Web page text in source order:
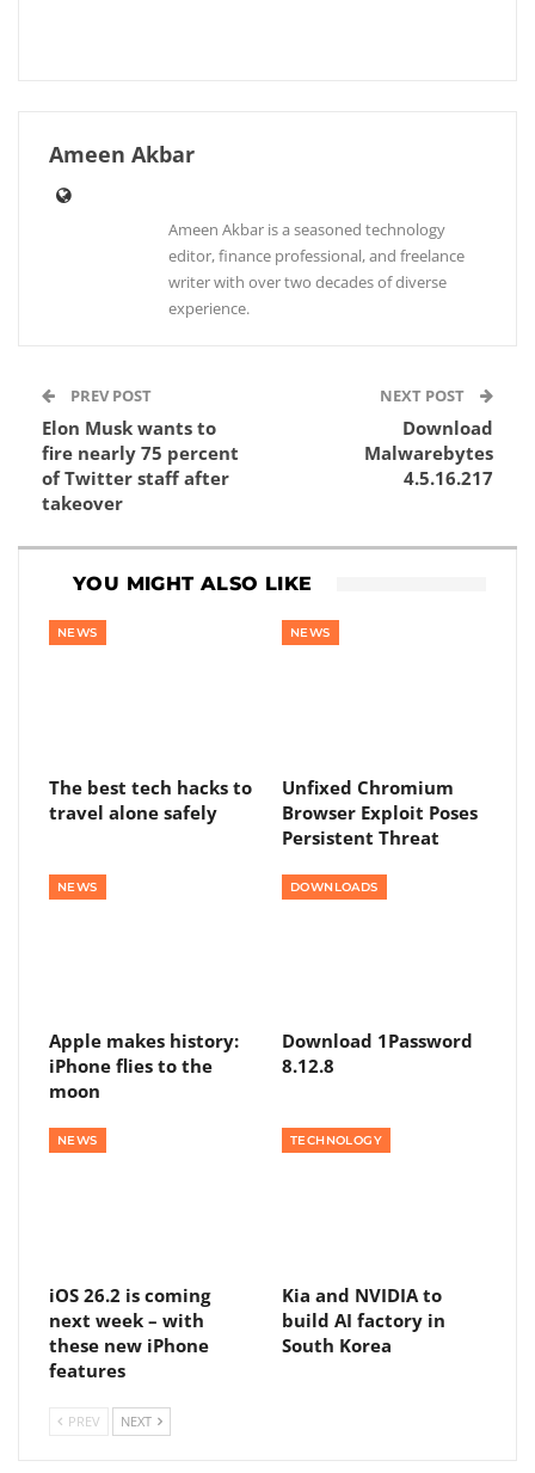
Ameen Akbar
Ameen Akbar is a seasoned technology
editor, finance professional, and freelance
writer with over two decades of diverse
experience.
PREV POST
Elon Musk wants to
fire nearly 75 percent
of Twitter staff after
takeover
NEXT POST
Download
Malwarebytes
4.5.16.217
YOU MIGHT ALSO LIKE
NEWS
The best tech hacks to
travel alone safely
NEWS
Unfixed Chromium
Browser Exploit Poses
Persistent Threat
NEWS
Apple makes history:
iPhone flies to the
moon
DOWNLOADS
Download 1Password
8.12.8
NEWS
iOS 26.2 is coming
next week – with
these new iPhone
features
TECHNOLOGY
Kia and NVIDIA to
build AI factory in
South Korea
PREV NEXT